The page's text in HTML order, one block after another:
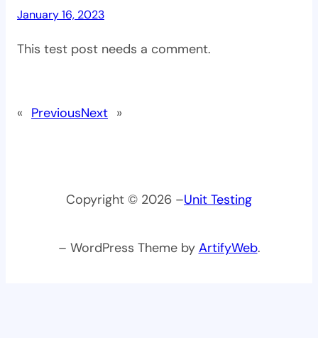
January 16, 2023
This test post needs a comment.
« PreviousNext »
Copyright © 2026 –Unit Testing
– WordPress Theme by ArtifyWeb.